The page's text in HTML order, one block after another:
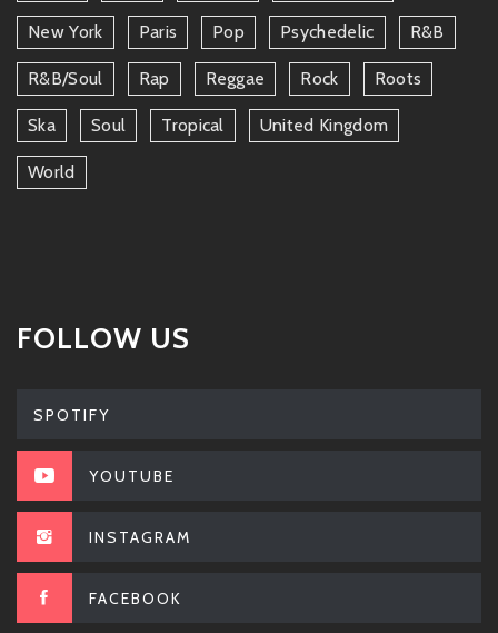
New York Paris Pop Psychedelic R&b
R&b/soul Rap Reggae Rock Roots
Ska Soul Tropical United Kingdom
World
FOLLOW US
SPOTIFY
YOUTUBE
INSTAGRAM
FACEBOOK